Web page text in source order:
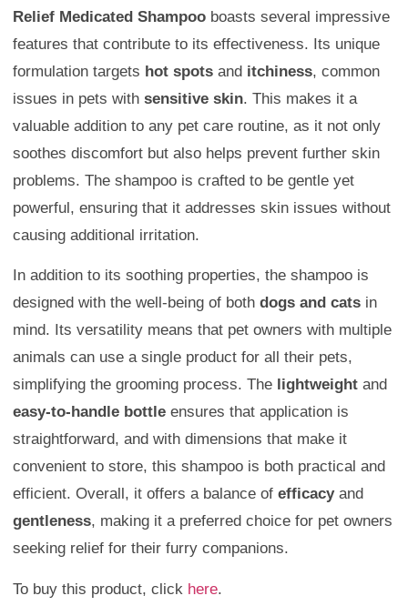
Relief Medicated Shampoo boasts several impressive
features that contribute to its effectiveness. Its unique
formulation targets hot spots and itchiness, common
issues in pets with sensitive skin. This makes it a
valuable addition to any pet care routine, as it not only
soothes discomfort but also helps prevent further skin
problems. The shampoo is crafted to be gentle yet
powerful, ensuring that it addresses skin issues without
causing additional irritation.
In addition to its soothing properties, the shampoo is
designed with the well-being of both dogs and cats in
mind. Its versatility means that pet owners with multiple
animals can use a single product for all their pets,
simplifying the grooming process. The lightweight and
easy-to-handle bottle ensures that application is
straightforward, and with dimensions that make it
convenient to store, this shampoo is both practical and
efficient. Overall, it offers a balance of efficacyand
gentleness, making it a preferred choice for pet owners
seeking relief for their furry companions.
To buy this product, click here.